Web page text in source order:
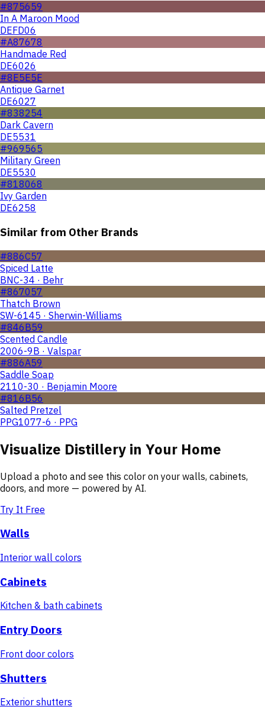
#875659
In A Maroon Mood
DEFD06
#A87678
Handmade Red
DE6026
#8E5E5E
Antique Garnet
DE6027
#838254
Dark Cavern
DE5531
#969565
Military Green
DE5530
#818068
Ivy Garden
DE6258
Similar from Other Brands
#886C57
Spiced Latte
BNC-34 · Behr
#867057
Thatch Brown
SW-6145 · Sherwin-Williams
#846B59
Scented Candle
2006-9B · Valspar
#886A59
Saddle Soap
2110-30 · Benjamin Moore
#816B56
Salted Pretzel
PPG1077-6 · PPG
Visualize Distillery in Your Home
Upload a photo and see this color on your walls, cabinets,
doors, and more — powered by AI.
Try It Free
Walls
Interior wall colors
Cabinets
Kitchen & bath cabinets
Entry Doors
Front door colors
Shutters
Exterior shutters